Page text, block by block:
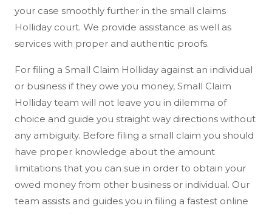
your case smoothly further in the small claims
Holliday court. We provide assistance as well as
services with proper and authentic proofs.
For filing a Small Claim Holliday against an individual
or business if they owe you money, Small Claim
Holliday team will not leave you in dilemma of
choice and guide you straight way directions without
any ambiguity. Before filing a small claim you should
have proper knowledge about the amount
limitations that you can sue in order to obtain your
owed money from other business or individual. Our
team assists and guides you in filing a fastest online